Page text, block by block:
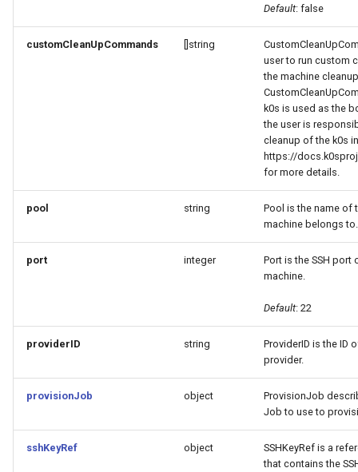
Default: false
customCleanUpCommands []string
user to run custom
the machine
k0s is used as the
the user is
cleanup of the k0s
https://
for more details.
pool string
Pool is the name of
machine belongs to.
port integer
Port is the SSH port
machine.
Default: 22
providerID string
ProviderID is the ID
provider.
provisionJob object
ProvisionJob
Job to use to
sshKeyRef object
SSHKeyRef is a
that contains the